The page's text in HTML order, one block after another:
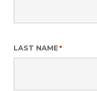
LAST NAME *